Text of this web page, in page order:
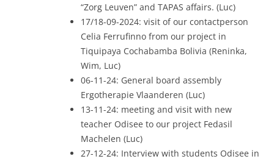
“Zorg Leuven” and TAPAS affairs. (Luc)
17/18-09-2024: visit of our contactperson
Celia Ferrufinno from our project in
Tiquipaya Cochabamba Bolivia (Reninka,
Wim, Luc)
06-11-24: General board assembly
Ergotherapie Vlaanderen (Luc)
13-11-24: meeting and visit with new
teacher Odisee to our project Fedasil
Machelen (Luc)
27-12-24: Interview with students Odisee in